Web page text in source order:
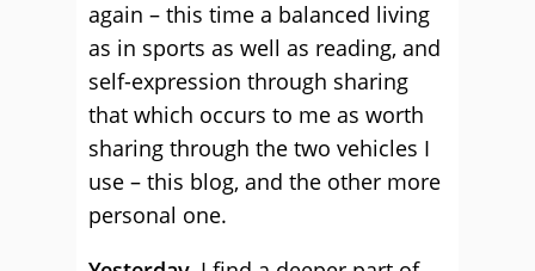
again – this time a balanced living
as in sports as well as reading, and
self-expression through sharing
that which occurs to me as worth
sharing through the two vehicles I
use – this blog, and the other more
personal one.